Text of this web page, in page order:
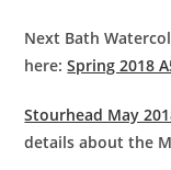
Next Bath
here:Spring 2018
Stourhead May
details about the